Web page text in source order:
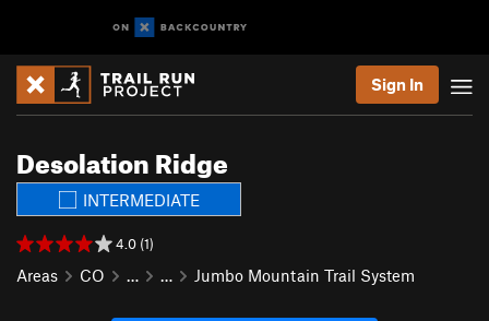
Sign In
Desolation Ridge
INTERMEDIATE
4.0 (1)
Areas CO … … Jumbo Mountain Trail System